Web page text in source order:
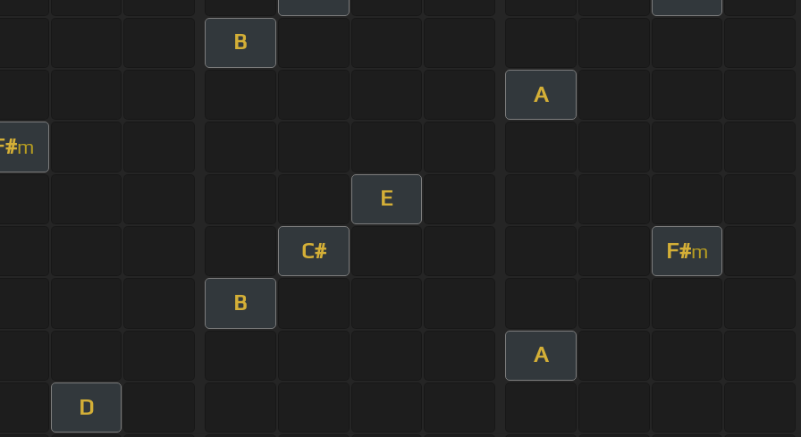
B
A
m
E
C# F#m
B
A
D